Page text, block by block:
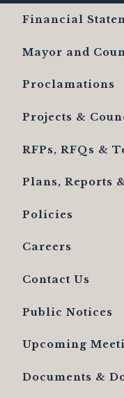
Financial
Mayor and
Proclamations
Projects &
RFPs, RFQs &
Plans, Reports
Policies
Careers
Contact Us
Public Notices
Upcoming
Documents &